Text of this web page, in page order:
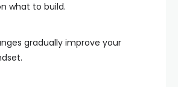
what to build.
gradually improve your